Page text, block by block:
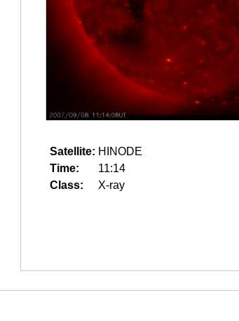
Satellite: HINODE
Time:
11:14
Class:
X-ray